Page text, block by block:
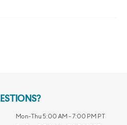
Mon-Thu 5:00 AM - 7:00 PM PT